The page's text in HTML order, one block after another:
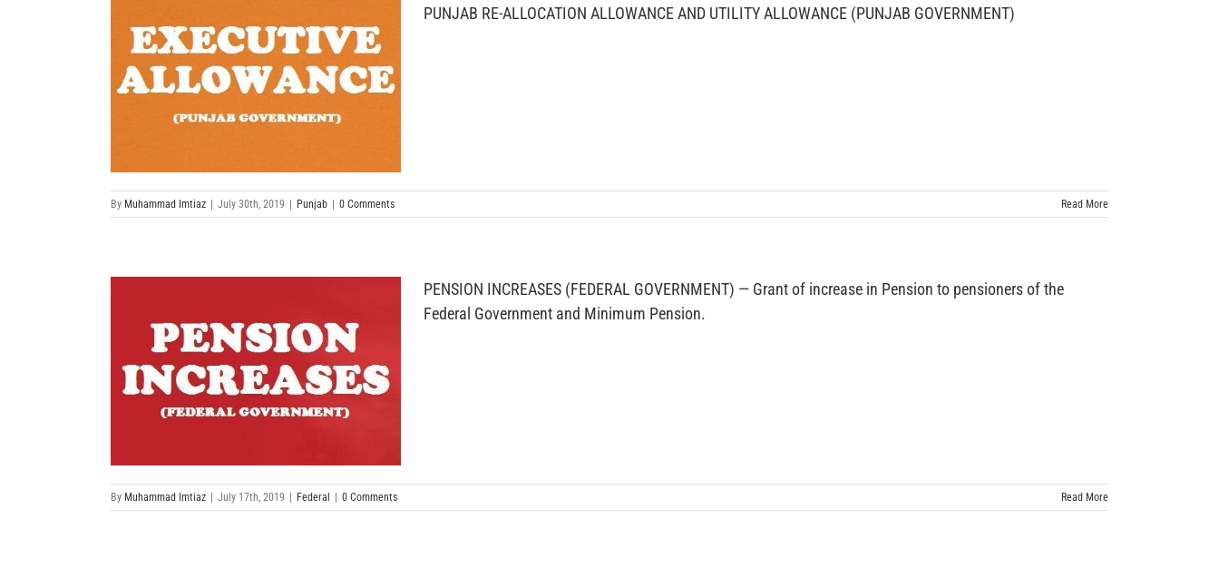
PUNJAB RE-ALLOCATION ALLOWANCE AND UTILITY ALLOWANCE (PUNJAB GOVERNMENT)
By Muhammad Imtiaz July 30th, 2019 Punjab 0 Comments Read More
PENSION INCREASES (FEDERAL GOVERNMENT) — Grant of increase in Pension to pensioners of the
Federal Government and Minimum Pension.
By Muhammad Imtiaz July 17th, 2019 Federal 0 Comments Read More